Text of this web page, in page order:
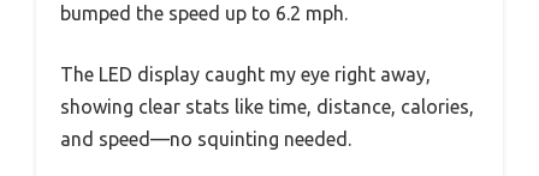
bumped the speed up to 6.2 mph.
The LED display caught my eye right away,
showing clear stats like time, distance, calories,
and speed—no squinting needed.